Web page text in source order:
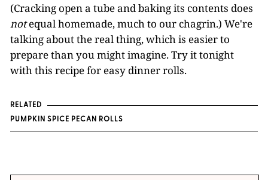
(Cracking open a tube and baking its contents does
notequal homemade, much to our chagrin.) We're
talking about the real thing, which is easier to
prepare than you might imagine. Try it tonight
with this recipe for easy dinner rolls.
RELATED
PUMPKIN SPICE PECAN ROLLS